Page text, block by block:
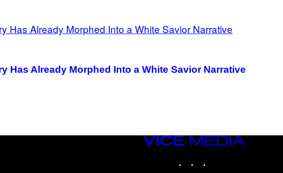
Has Already Morphed Into a White Savior Narrative
VICE